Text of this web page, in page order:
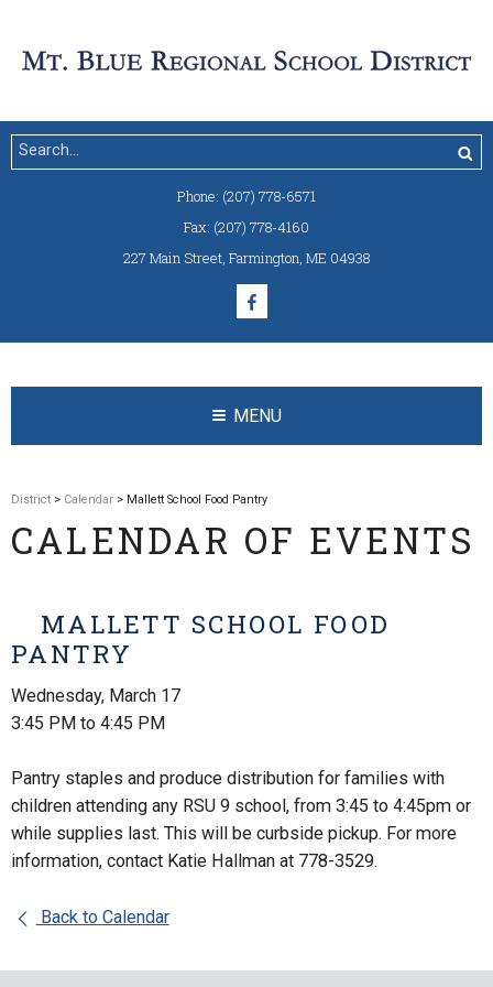
Phone: (207) 778-6571
Fax: (207) 778-4160
227 Main Street, Farmington, ME 04938
MENU
District > Calendar > Mallett School Food Pantry
CALENDAR OF EVENTS
MALLETT SCHOOL FOOD
PANTRY
Wednesday, March 17
3:45 PM to 4:45 PM
Pantry staples and produce distribution for families with
children attending any RSU 9 school, from 3:45 to 4:45pm or
while supplies last. This will be curbside pickup. For more
information, contact Katie Hallman at 778-3529.
Back to Calendar